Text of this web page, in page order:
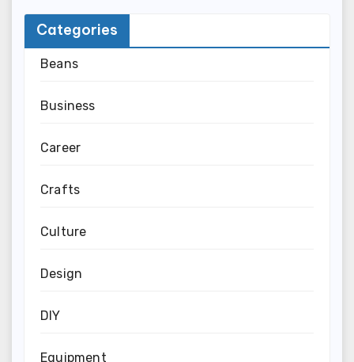
Categories
Beans
Business
Career
Crafts
Culture
Design
DIY
Equipment